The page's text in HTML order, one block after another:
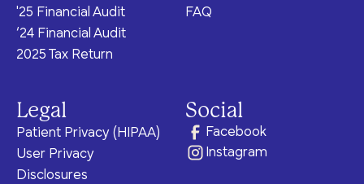
'25 Financial Audit
‘24 Financial Audit
2025 Tax Return
FAQ
Legal
Patient Privacy (HIPAA)
User Privacy
Disclosures
Social
Facebook
Instagram